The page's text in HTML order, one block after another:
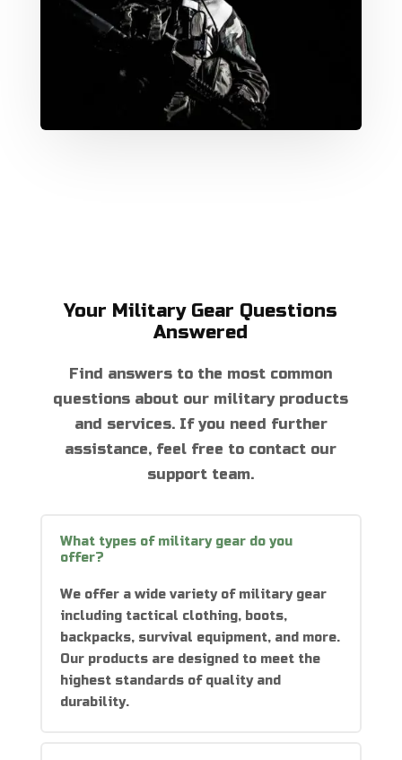
Your Military Gear Questions
Answered
Find answers to the most common
questions about our military products
and services. If you need further
assistance, feel free to contact our
support team.
What types of military gear do you
offer?
We offer a wide variety of military gear
including tactical clothing, boots,
backpacks, survival equipment, and more.
Our products are designed to meet the
highest standards of quality and
durability.